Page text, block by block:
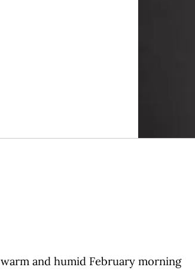
warm and humid February morning